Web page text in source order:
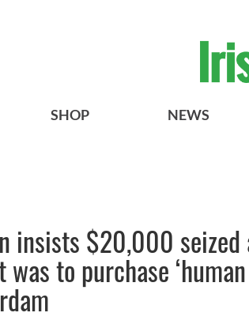
SHOP NEWS
insists $20,000
to purchase